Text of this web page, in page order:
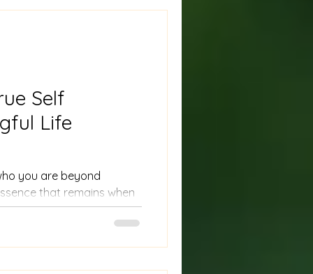
Self
Life
you are beyond
that remains when
judgments. Many
what others expect or